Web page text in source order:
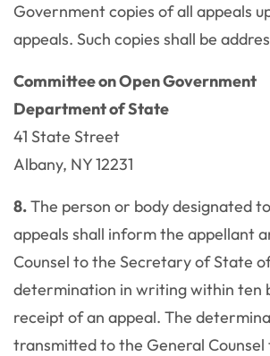
Government copies of all appeals
appeals. Such copies shall be
Committee on Open Government
Department of State
41 State Street
Albany, NY 12231
8.The person or body designated
appeals shall inform the appellant
Counsel to the Secretary of State
determination in writing within ten
receipt of an appeal. The
transmitted to the General